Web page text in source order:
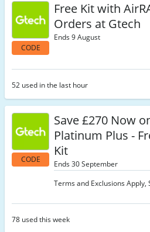
CODE
Free Kit with
Orders at Gtech
Ends 9 August
52 used in the last hour
CODE
Save £270 Now
Platinum Plus -
Kit
Ends 30 September
Terms and Exclusions Apply,
78 used this week